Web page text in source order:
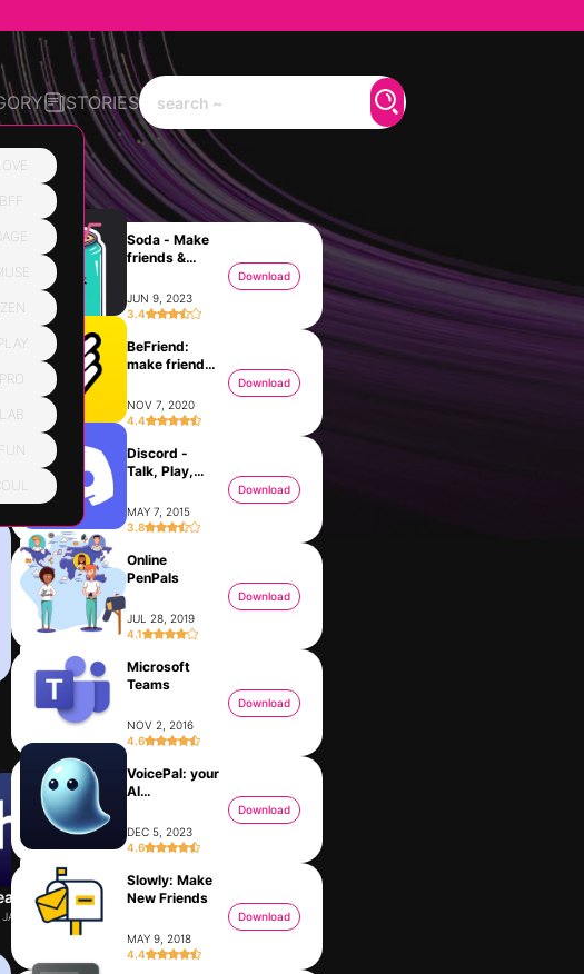
STORIES
Healthy Minds Program
JAN 12, 2018
Kabbalah - Tree of Life Chart
NOV 21, 2015
Related
Soda - Make
friends &
JUN 9, 2023
3.4
Download
BeFriend:
make friends
NOV 7, 2020
4.4
Download
Discord -
Talk, Play,
MAY 7, 2015
3.8
Download
Online
PenPals
JUL 28, 2019
4.1
Download
Microsoft
Teams
NOV 2, 2016
4.6
Download
VoicePal: your
AI
DEC 5, 2023
4.6
Download
Slowly: Make
New Friends
MAY 9, 2018
4.4
Download